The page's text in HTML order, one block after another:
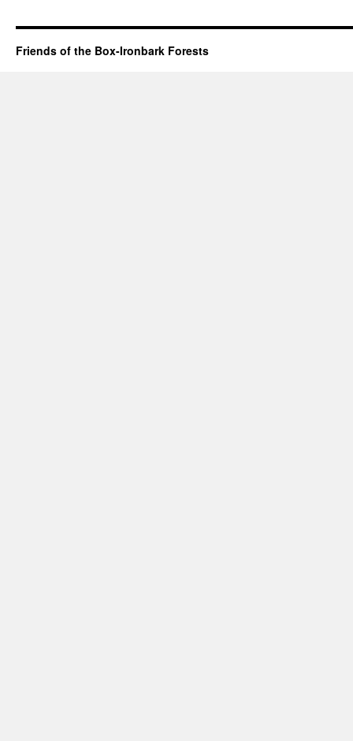
Friends of the Box-Ironbark Forests